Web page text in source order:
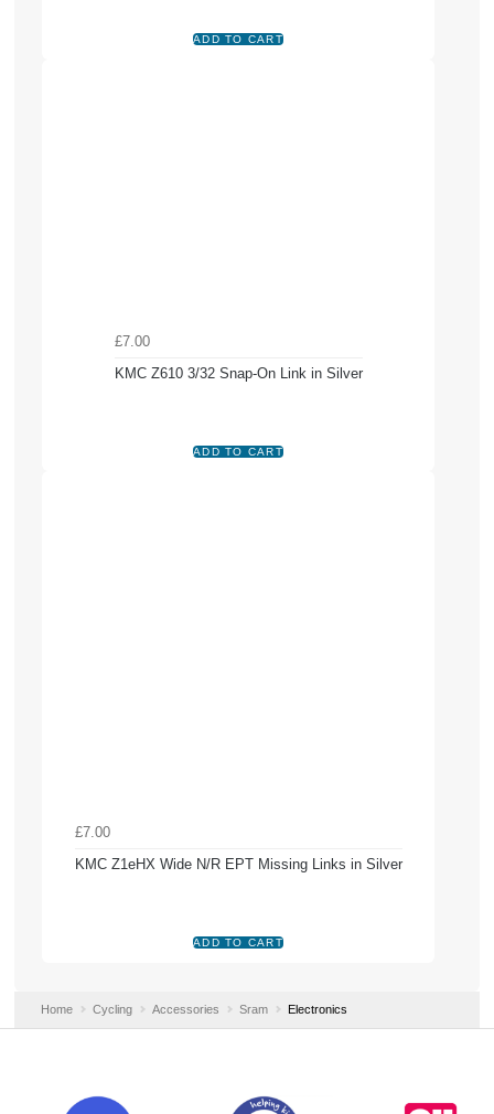
£7.00
KMC Z610 3/32 Snap-On Link in Silver
£7.00
KMC Z1eHX Wide N/R EPT Missing Links in Silver
Home Cycling Accessories Sram Electronics